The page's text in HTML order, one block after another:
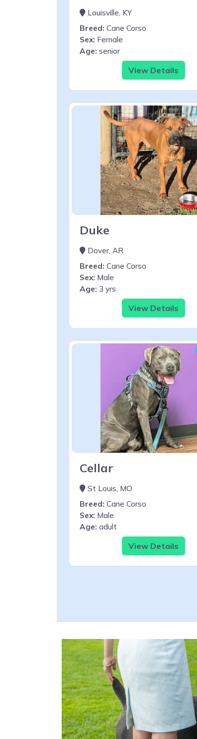
Louisville, KY
Breed: Cane Corso
Sex: Female
Age: senior
View Details
Duke
Dover, AR
Breed: Cane Corso
Sex: Male
Age: 3 yrs
View Details
Cellar
St Louis, MO
Breed: Cane Corso
Sex: Male
Age: adult
View Details